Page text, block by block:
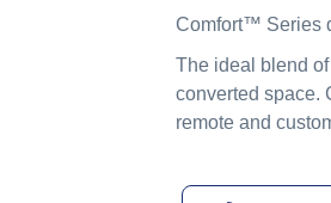
Comfort™ Series
The ideal blend
converted space.
remote and